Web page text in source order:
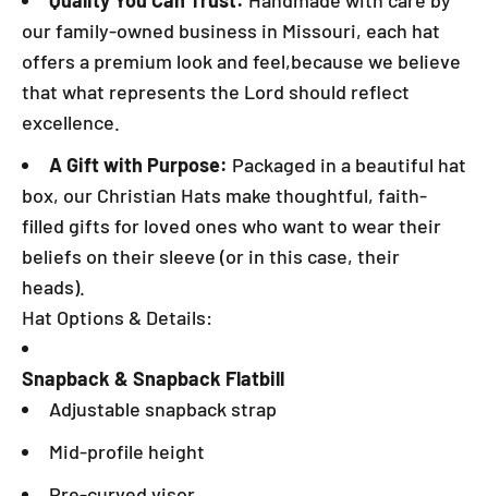
our family-owned business in Missouri, each hat
offers a premium look and feel,because we believe
that what represents the Lord should reflect
excellence.
A Gift with Purpose: Packaged in a beautiful hat
box, our Christian Hats make thoughtful, faith-
filled gifts for loved ones who want to wear their
beliefs on their sleeve (or in this case, their
heads).
Hat Options & Details:
Snapback & Snapback Flatbill
Adjustable snapback strap
Mid-profile height